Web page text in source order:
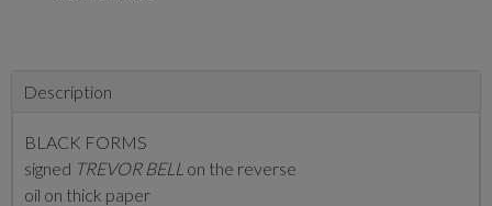
Description
BLACK FORMS
signed TREVOR BELL on the reverse
oil on thick paper